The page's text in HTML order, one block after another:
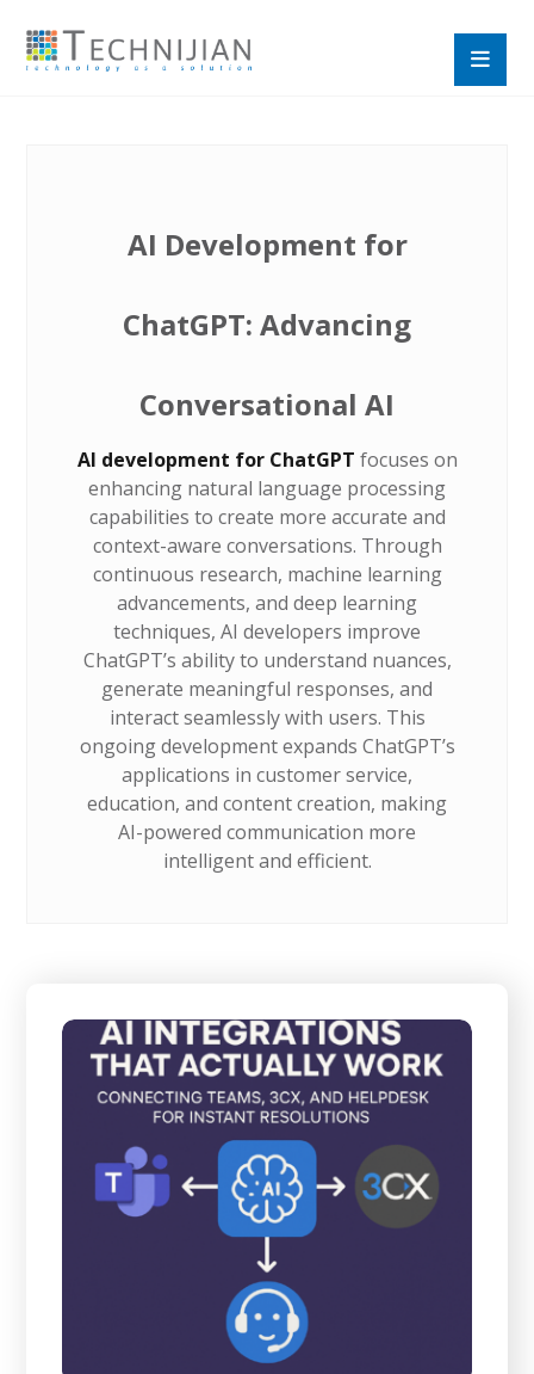
AI Development for
ChatGPT: Advancing
Conversational AI
AI development for ChatGPT focuses on
enhancing natural language processing
capabilities to create more accurate and
context-aware conversations. Through
continuous research, machine learning
advancements, and deep learning
techniques, AI developers improve
ChatGPT’s ability to understand nuances,
generate meaningful responses, and
interact seamlessly with users. This
ongoing development expands ChatGPT’s
applications in customer service,
education, and content creation, making
AI-powered communication more
intelligent and efficient.